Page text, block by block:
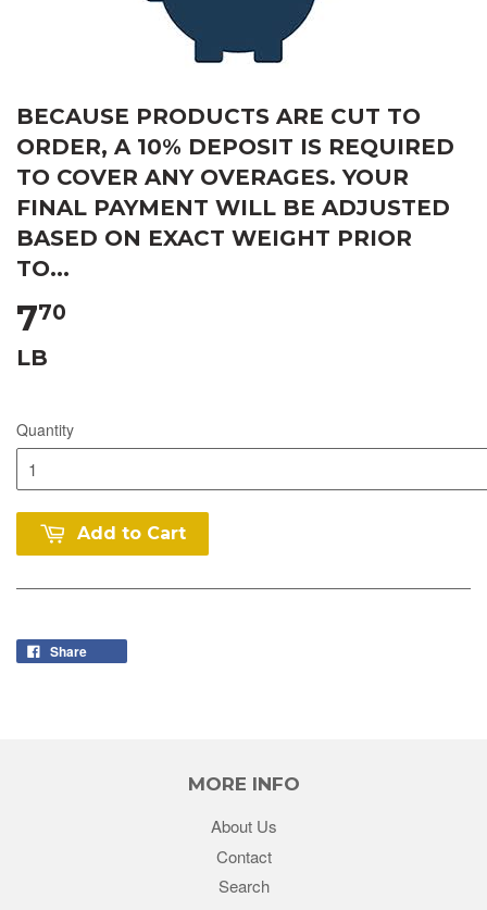
BECAUSE PRODUCTS ARE CUT TO
ORDER, A 10% DEPOSIT IS REQUIRED
TO COVER ANY OVERAGES. YOUR
FINAL PAYMENT WILL BE ADJUSTED
BASED ON EXACT WEIGHT PRIOR
TO...
770
LB
Quantity
Add to Cart
Share
MORE INFO
About Us
Contact
Search